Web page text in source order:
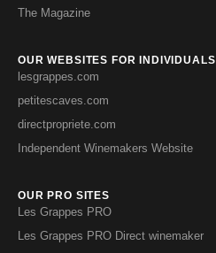
The Magazine
OUR WEBSITES FOR INDIVIDUALS
lesgrappes.com
petitescaves.com
directpropriete.com
Independent Winemakers Website
OUR PRO SITES
Les Grappes PRO
Les Grappes PRO Direct winemaker